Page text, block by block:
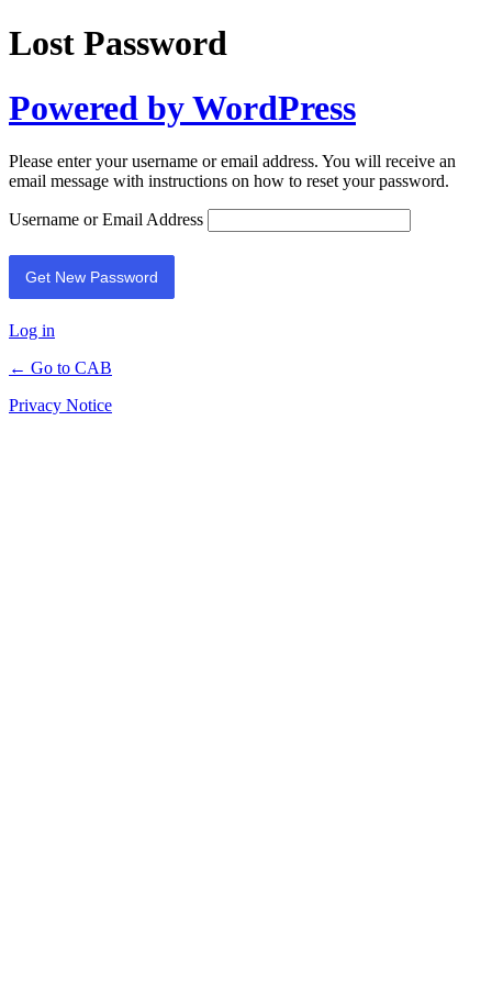
Lost Password
Powered by WordPress
Please enter your username or email address. You will receive an
email message with instructions on how to reset your password.
Username or Email Address
Log in
← Go to CAB
Privacy Notice